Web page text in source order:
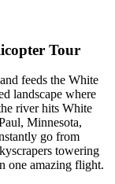
Tour
feeds the White
landscape where
river hits White
Minnesota,
go from
towering
one amazing flight.